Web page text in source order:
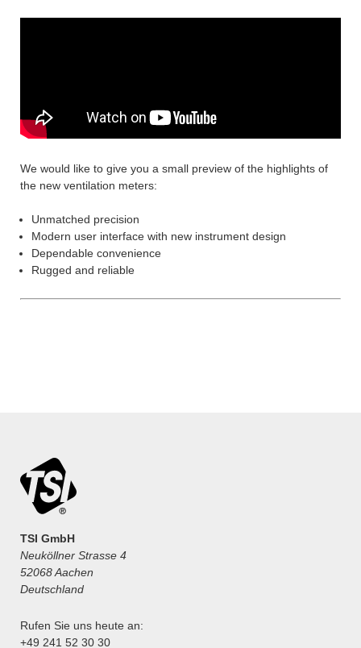
We would like to give you a small preview of the highlights of
the new ventilation meters:
Unmatched precision
Modern user interface with new instrument design
Dependable convenience
Rugged and reliable
TSI GmbH
Neuköllner Strasse 4
52068 Aachen
Deutschland
Rufen Sie uns heute an:
+49 241 52 30 30